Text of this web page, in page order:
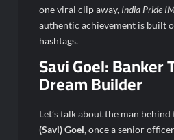
one viral clip away, India Pride
authentic achievement is built
hashtags.
Savi Goel: Banker
Dream Builder
Let’s talk about the man
(Savi) Goel, once a senior